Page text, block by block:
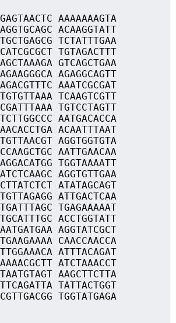
AAAAAAAGTA
ACAAGGTATT
TCTATTTGAA
TGTAGACTTT
GTCAGCTGAA
AGAGGCAGTT
AAATCGCGAT
TCAAGTCGTT
TGTCCTAGTT
AATGACACCA
ACAATTTAAT
AGGTGGTGTA
AATTGAACAA
TGGTAAAATT
AGGTGTTGAA
ATATAGCAGT
ATTGACTCAA
TGAGAAAAAT
ACCTGGTATT
AGGTATCGCT
CAACCAACCA
ATTTACAGAT
ATCTAAACCT
AAGCTTCTTA
TATTACTGGT
TGGTATGAGA